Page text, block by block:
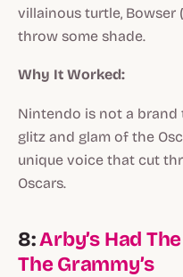
villainous turtle, Bowser
throw some shade.
Why It Worked:
Nintendo is not a
glitz and glam of the
unique voice that cut
Oscars.
8:Arby’s Had
The Grammy’s